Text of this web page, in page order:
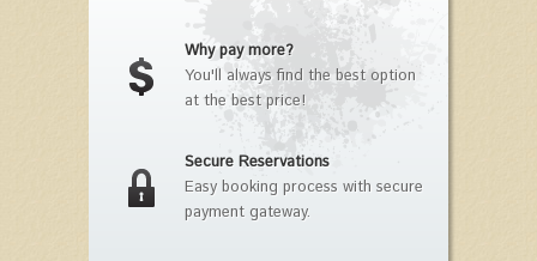
Why pay more?
You'll always find the best option
at the best price!
Secure Reservations
Easy booking process with secure
payment gateway.